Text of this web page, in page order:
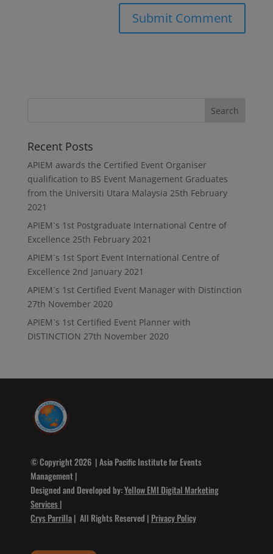
Recent Posts
APIEM awards the Certified Event Organiser
qualification to BS Event Management Graduates
from the Universiti Utara Malaysia 25th February
2021
APIEM`s 1st Postgraduate International Centre of
Excellence 25th February 2021
APIEM`s 1st Sport Event International Centre of
Excellence 2nd January 2021
APIEM`s 1st Certified Event Manager with Distinction
27th November 2020
APIEM`s 1st Certified Event Planner with
DISTINCTION 27th November 2020
© Copyright 2026 | Asia Pacific Institute for Events
Management |
Designed and Developed by:Yellow EMI Digital Marketing
Services |
Crys Parrilla| All Rights Reserved | Privacy Policy